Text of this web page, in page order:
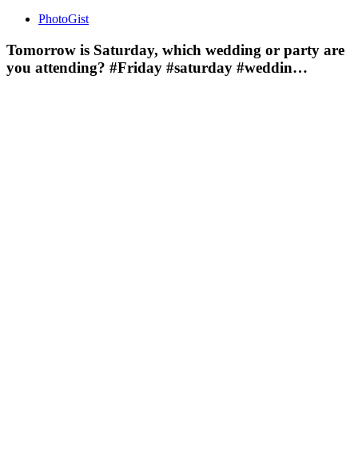
PhotoGist
Tomorrow is Saturday, which wedding or party are
you attending? #Friday #saturday #weddin…